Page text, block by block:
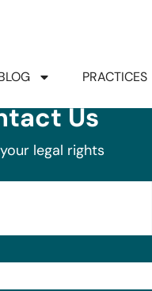
PRACTICES
Us
legal rights